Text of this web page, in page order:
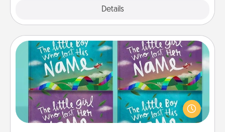
Details
Custom Books
Children love stories—especially when they are read
aloud together. Imagine how surprised they will be
when the next storybook you read together is all